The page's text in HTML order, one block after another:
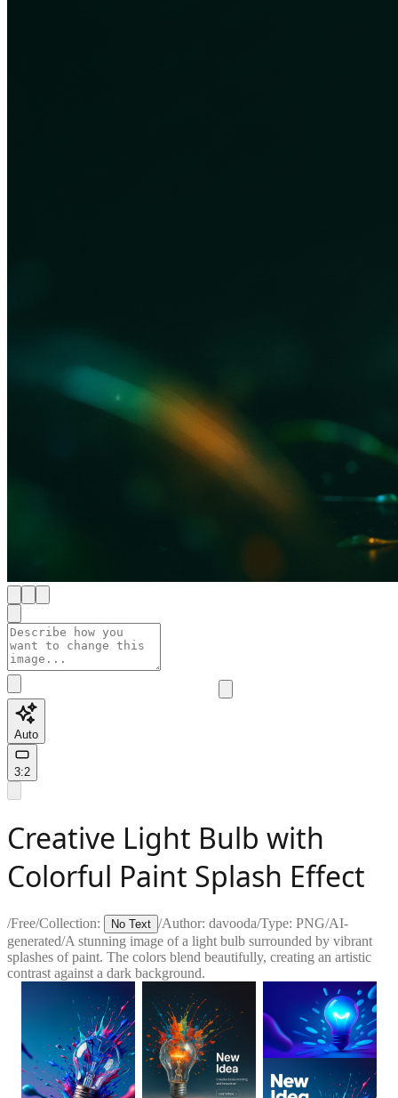
Auto
3:2
Creative Light Bulb with
Colorful Paint Splash Effect
/Free/Collection: No Text /Author: davooda/Type: PNG/AI-
generated/A stunning image of a light bulb surrounded by vibrant
splashes of paint. The colors blend beautifully, creating an artistic
contrast against a dark background.